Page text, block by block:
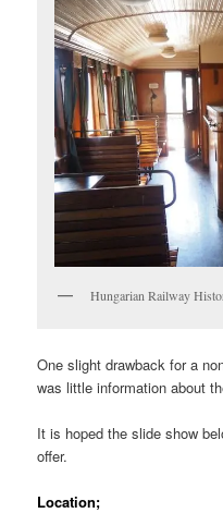
Hungarian Railway
One slight drawback for a
was little information about
It is hoped the slide show
offer.
Location;